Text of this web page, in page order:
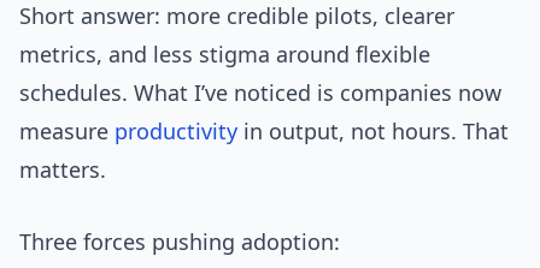
Short answer: more credible pilots, clearer
metrics, and less stigma around flexible
schedules. What I’ve noticed is companies now
measure productivity in output, not hours. That
matters.
Three forces pushing adoption: